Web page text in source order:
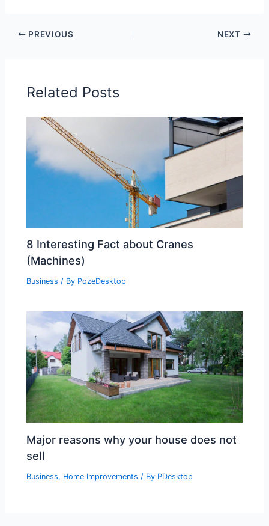
PREVIOUS NEXT
Related Posts
8 Interesting Fact about Cranes
(Machines)
Business / By PozeDesktop
Major reasons why your house does not
sell
Business, Home Improvements / By PDesktop